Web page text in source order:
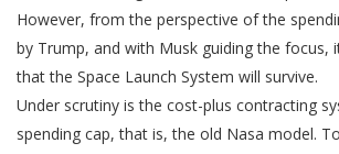
However, from the perspective of the
by Trump, and with Musk guiding the focus,
that the Space Launch System will survive.
Under scrutiny is the cost-plus contracting
spending cap, that is, the old Nasa model.